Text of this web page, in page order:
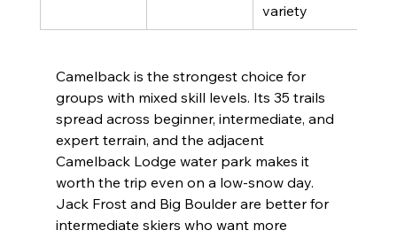
variety
Camelback is the strongest choice for
groups with mixed skill levels. Its 35 trails
spread across beginner, intermediate, and
expert terrain, and the adjacent
Camelback Lodge water park makes it
worth the trip even on a low-snow day.
Jack Frost and Big Boulder are better for
intermediate skiers who want more